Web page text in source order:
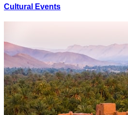
Cultural Events